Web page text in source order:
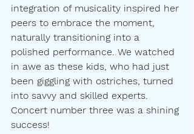
integration of musicality inspired her
peers to embrace the moment,
naturally transitioning into a
polished performance. We watched
in awe as these kids, who had just
been giggling with ostriches, turned
into savvy and skilled experts.
Concert number three was a shining
success!